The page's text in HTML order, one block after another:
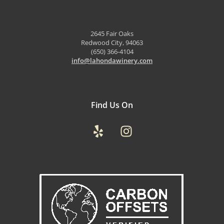
2645 Fair Oaks
Redwood City, 94063
(650) 366-4104
info@lahondawinery.com
Find Us On
YelpInstagram